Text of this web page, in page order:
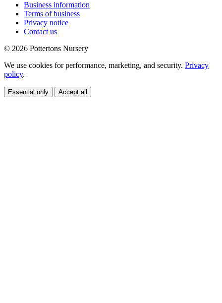
Business information
Terms of business
Privacy notice
Contact us
© 2026 Pottertons Nursery
We use cookies for performance, marketing, and security. Privacy
policy.
Essential only Accept all